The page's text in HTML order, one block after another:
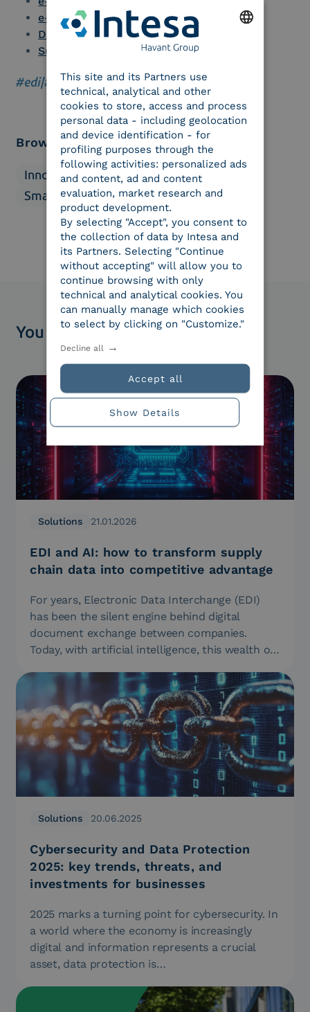
e-Seal
Document Management Software
Supply Chain Management
#edi|#success story
Browse categories
Innovation Market
Regulations
Smart business
Solutions
You might be interested in
Solutions 21.01.2026
EDI and AI: how to transform supply
chain data into competitive advantage
For years, Electronic Data Interchange (EDI)
has been the silent engine behind digital
document exchange between companies.
Today, with artificial intelligence, this wealth of
Solutions 20.06.2025
Cybersecurity and Data Protection
2025: key trends, threats, and
investments for businesses
2025 marks a turning point for cybersecurity. In
a world where the economy is increasingly
digital and information represents a crucial
asset, data protection is…
This site and its Partners use
technical, analytical and other
cookies to store, access and process
personal data - including geolocation
and device identification - for
profiling purposes through the
following activities: personalized ads
and content, ad and content
evaluation, market research and
product development.
By selecting "Accept", you consent to
the collection of data by Intesa and
its Partners. Selecting "Continue
without accepting" will allow you to
continue browsing with only
technical and analytical cookies. You
can manually manage which cookies
to select by clicking on "Customize."
Accept all
Decline all
Show Details